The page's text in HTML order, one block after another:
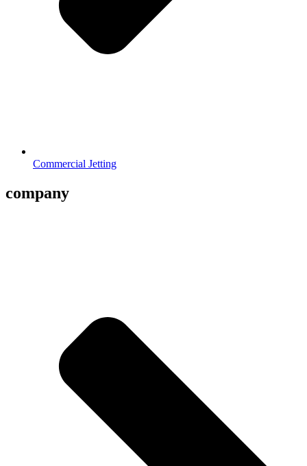
Commercial Jetting
company